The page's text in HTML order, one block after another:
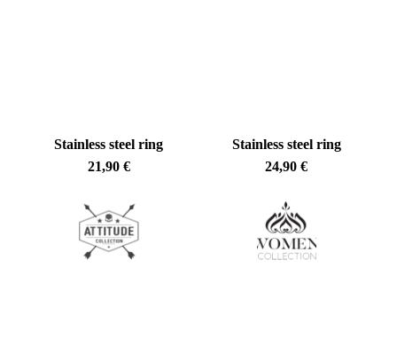
Stainless steel ring
21,90 €
Stainless steel ring
24,90€